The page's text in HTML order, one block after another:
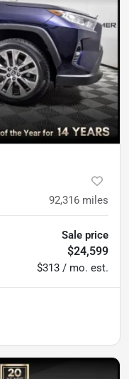
92,316 miles
Sale price
$24,599
$313 / mo. est.